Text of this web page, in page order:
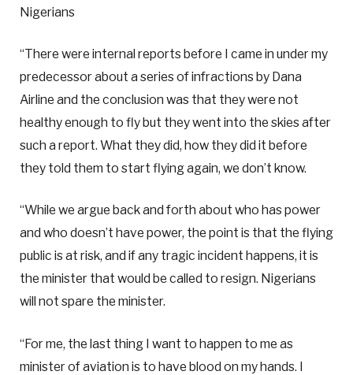
Nigerians
“There were internal reports before I came in under my
predecessor about a series of infractions by Dana
Airline and the conclusion was that they were not
healthy enough to fly but they went into the skies after
such a report. What they did, how they did it before
they told them to start flying again, we don’t know.
“While we argue back and forth about who has power
and who doesn’t have power, the point is that the flying
public is at risk, and if any tragic incident happens, it is
the minister that would be called to resign. Nigerians
will not spare the minister.
“For me, the last thing I want to happen to me as
minister of aviation is to have blood on my hands. I